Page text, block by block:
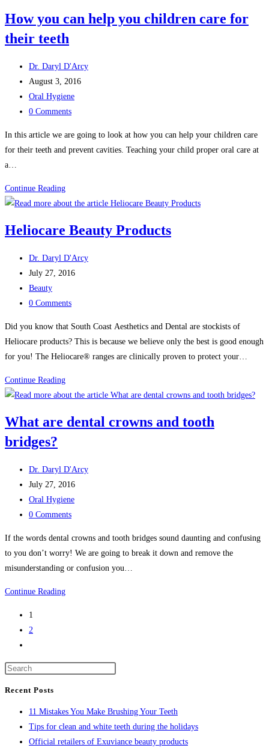
breath
How you can help you children care for
their teeth
Post
author:
Dr. Daryl D'Arcy
Post
published:
August 3, 2016
Post
category:
Oral Hygiene
Post
0 Comments
In this article we are going to look at how you can help your children care
for their teeth and prevent cavities. Teaching your child proper oral care at
a…
Continue ReadingHow
you
help
children
care
their
teeth
Heliocare Beauty Products
Post
author:
Dr. Daryl D'Arcy
Post
published:
July 27, 2016
Post
category:
Beauty
Post
0 Comments
Did you know that South Coast Aesthetics and Dental are stockists of
Heliocare products? This is because we believe only the best is good enough
for you! The Heliocare® ranges are clinically proven to protect your…
Continue ReadingHeliocare
Beauty
What are dental crowns and tooth
bridges?
Post
author:
Dr. Daryl D'Arcy
Post
published:
July 27, 2016
Post
category:
Oral Hygiene
Post
0 Comments
If the words dental crowns and tooth bridges sound daunting and confusing
to you don’t worry! We are going to break it down and remove the
misunderstanding or confusion you…
Continue ReadingWhat
tooth
1
2
the
next
Recent Posts
11 Mistakes You Make Brushing Your Teeth
Tips for clean and white teeth during the holidays
Official retailers of Exuviance beauty products